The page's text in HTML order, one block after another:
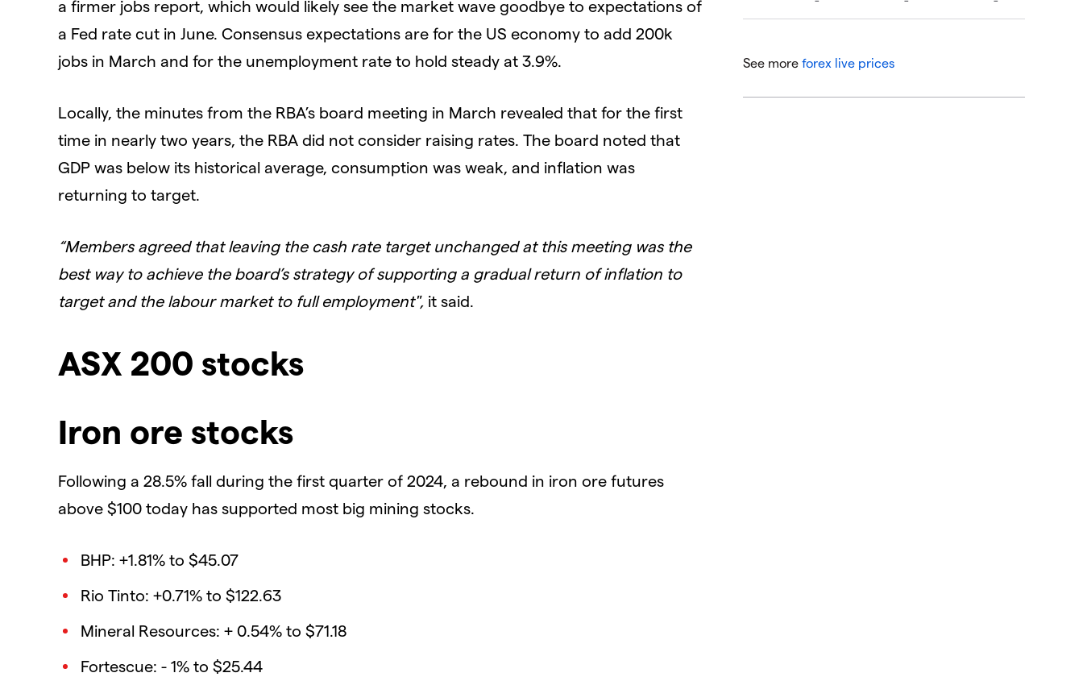
a firmer jobs report, which would likely see the market wave goodbye to expectations of
a Fed rate cut in June. Consensus expectations are for the US economy to add 200k
jobs in March and for the unemployment rate to hold steady at 3.9%.
Locally, the minutes from the RBA’s board meeting in March revealed that for the first
time in nearly two years, the RBA did not consider raising rates. The board noted that
GDP was below its historical average, consumption was weak, and inflation was
returning to target.
“Members agreed that leaving the cash rate target unchanged at this meeting was the
best way to achieve the board’s strategy of supporting a gradual return of inflation to
target and the labour market to full employment", it said.
ASX 200 stocks
Iron ore stocks
Following a 28.5% fall during the first quarter of 2024, a rebound in iron ore futures
above $100 today has supported most big mining stocks.
BHP: +1.81% to $45.07
Rio Tinto: +0.71% to $122.63
Mineral Resources: + 0.54% to $71.18
Fortescue: - 1% to $25.44
See more forex live prices